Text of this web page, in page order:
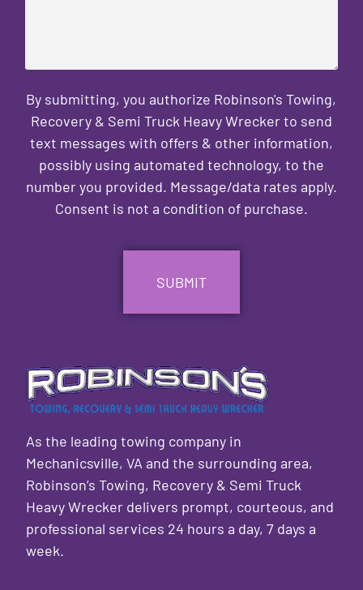
By submitting, you authorize Robinson's Towing,
Recovery & Semi Truck Heavy Wrecker to send
text messages with offers & other information,
possibly using automated technology, to the
number you provided. Message/data rates apply.
Consent is not a condition of purchase.
As the leading towing company in
Mechanicsville, VA and the surrounding area,
Robinson’s Towing, Recovery & Semi Truck
Heavy Wrecker delivers prompt, courteous, and
professional services 24 hours a day, 7 days a
week.